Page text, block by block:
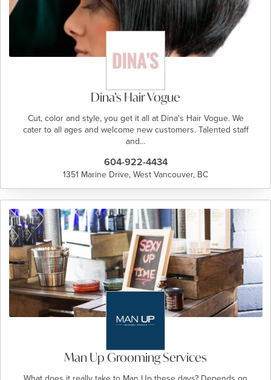
Dina’s Hair Vogue
Cut, color and style, you get it all at Dina's Hair Vogue. We
cater to all ages and welcome new customers. Talented staff
and…
604-922-4434
1351 Marine Drive, West Vancouver, BC
Man Up Grooming Services